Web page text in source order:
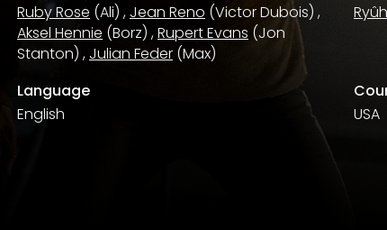
Ruby Rose (Ali) , Jean Reno (Victor Dubois) ,
Aksel Hennie (Borz) ,Rupert Evans (Jon
Stanton) , Julian Feder (Max)
Language
English
USA